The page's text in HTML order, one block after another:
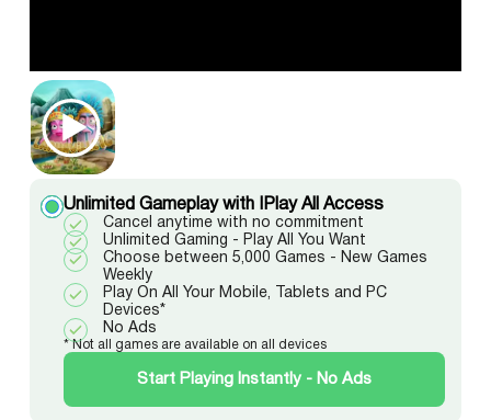
Unlimited Gameplay with IPlay All Access
Cancel anytime with no commitment
Unlimited Gaming - Play All You Want
Choose between 5,000 Games - New Games
Weekly
Play On All Your Mobile, Tablets and PC
Devices*
No Ads
* Not all games are available on all devices
Start Playing Instantly - No Ads